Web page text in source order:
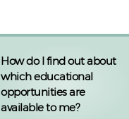
How do I find out about
which educational
opportunities are
available to me?